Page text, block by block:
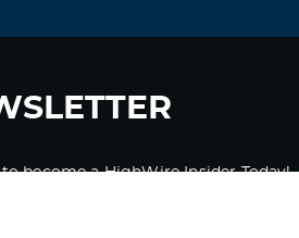
become a HighWire Insider Today!